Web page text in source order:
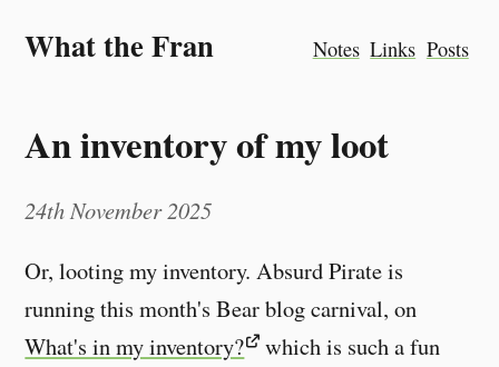
What the Fran Notes Links Posts
An inventory of my loot
24th November 2025
Or, looting my inventory. Absurd Pirate is
running this month's Bear blog carnival, on
What's in my inventory?
which is such a fun